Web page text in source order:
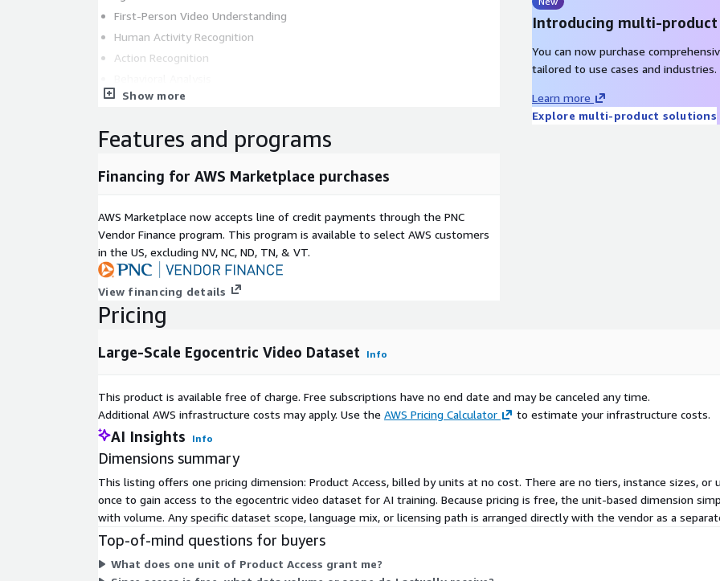
First-Person Video Understanding
Human Activity Recognition
Action Recognition
Wearable AI Systems
Human-Centered Computer Vision
Visual Understanding
Robotics and Embodied AI
Human-Object Interaction Analysis
Dataset Features
Large-scale first-person video recordings
Real-world egocentric perspectives
Human activity and interaction data
Natural motion and scene transitions
Wearable-camera style recordings
Rich contextual visual information
Suitable for training and evaluation workflows
Content Coverage
The dataset captures a wide range of real-world activities and interactions,
including:
Daily activities
Show more
Introducing multi-
You can now purchase
tailored to use cases and industries.
Learn more
Explore multi-product solutions
Features and programs
Financing for AWS Marketplace purchases
AWS Marketplace now accepts line of credit payments through the PNC
Vendor Finance program. This program is available to select AWS customers
in the US, excluding NV, NC, ND, TN, & VT.
View financing details
Pricing
Large-Scale Egocentric Video Dataset Info
This product is available free of charge. Free subscriptions have no end date and may be canceled any time.
Additional AWS infrastructure costs may apply. Use the AWS Pricing Calculator to estimate your infrastructure costs.
AI Insights Info
Dimensions summary
This listing offers one pricing dimension: Product Access, billed by units at no cost. There are no tiers, instance sizes, or
once to gain access to the egocentric video dataset for AI training. Because pricing is free, the unit-based dimension
with volume. Any specific dataset scope, language mix, or licensing path is arranged directly with the vendor as a
Top-of-mind questions for buyers
What does one unit of Product Access grant me?